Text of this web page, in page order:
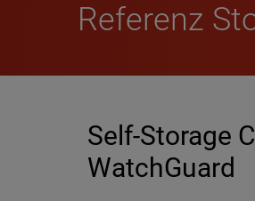
Referenz
Self-Storage
WatchGuard